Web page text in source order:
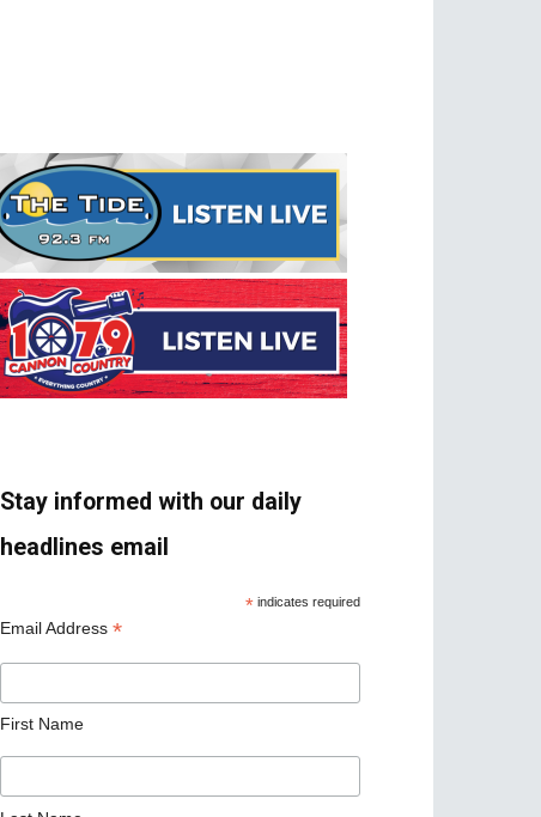
Stay informed with our daily
headlines email
* indicates required
Email Address *
First Name